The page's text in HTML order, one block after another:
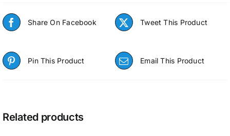
Share On Facebook Tweet This Product
Pin This Product Email This Product
Related products